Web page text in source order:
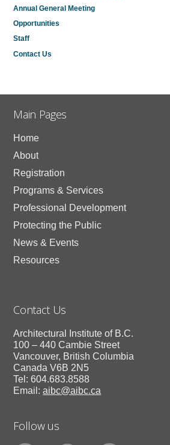
Annual General Meeting
Opportunities
Staff
Contact Us
Main Pages
Home
About
Registration
Programs & Services
Professional Development
Protecting the Public
News & Events
Resources
Contact Us
Architectural Institute of B.C.
100 – 440 Cambie Street
Vancouver, British Columbia
Canada V6B 2N5
Tel: 604.683.8588
Email:aibc@aibc.ca
Follow us